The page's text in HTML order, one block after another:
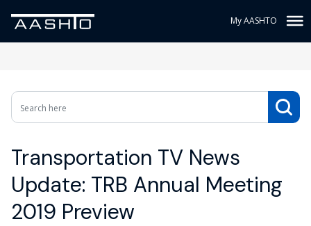
My AASHTO
Transportation TV News
Update: TRB Annual Meeting
2019 Preview